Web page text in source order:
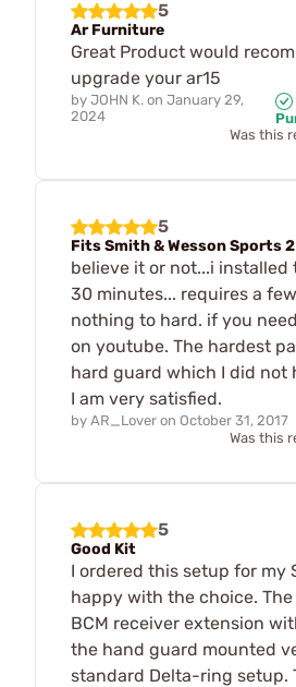
5
Ar Furniture
Great Product would
upgrade your ar15
by JOHN K. on January 29,
2024
Was this
5
Fits Smith & Wesson Sports 2
believe it or not...i installed
30 minutes... requires a
nothing to hard. if you
on youtube. The hardest
hard guard which I did not
I am very satisfied.
by AR_Lover on October 31, 2017
Was this
5
Good Kit
I ordered this setup for my
happy with the choice.
BCM receiver extension
the hand guard mounted
standard Delta-ring setup.